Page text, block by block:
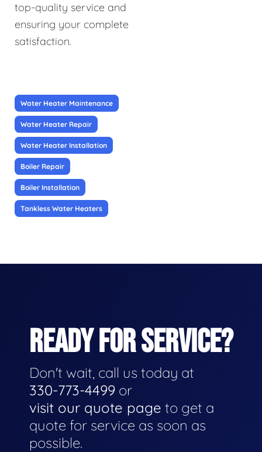
top-quality service and
ensuring your complete
satisfaction.
Water Heater Maintenance
Water Heater Repair
Water Heater Installation
Boiler Repair
Boiler Installation
Tankless Water Heaters
READY FOR SERVICE?
Don't wait, call us today at
330-773-4499 or
visit our quote page to get a
quote for service as soon as
possible.